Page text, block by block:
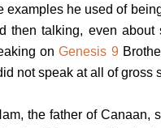
examples he used of
then talking, even
onGenesis 9
not speak at all of gross
the father of Canaan,